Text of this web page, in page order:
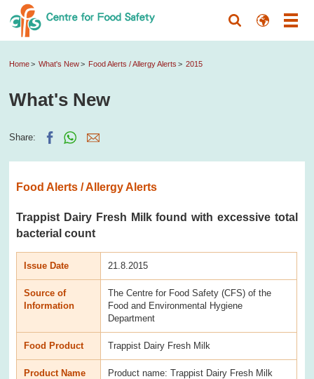
Home What's New Food Alerts / Allergy Alerts 2015
What's New
Share:
Food Alerts / Allergy Alerts
Trappist Dairy Fresh Milk found with excessive total
bacterial count
Issue Date 21.8.2015
Source of
Information
The Centre for Food Safety (CFS) of the
Food and Environmental Hygiene
Department
Food Product Trappist Dairy Fresh Milk
Product Name
Product name: Trappist Dairy Fresh Milk